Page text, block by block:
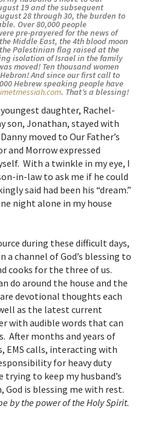
19 and the subsequent
28 through 30, the burden to
Over 80,000 people
pre-prayered for the news of
Middle East, the 4th blood moon
Palestinian flag raised at the
isolation of Israel in the family
moved! Ten thousand women
And since our first call to
Hebrew speaking people have
imetmessiah.com. That’s a blessing!
daughter, Rachel-
son, Jonathan, stayed with
moved to Our Father’s
and Morrow expressed
With a twinkle in my eye, I
in-law to ask me if he could
said had been his “dream.”
night alone in my house
during these difficult days,
a channel of God’s blessing to
cooks for the three of us.
do around the house and the
devotional thoughts each
as the latest current
with audible words that can
After months and years of
EMS calls, interacting with
for heavy duty
to keep my husband’s
is blessing me with rest.
by the power of the Holy Spirit.